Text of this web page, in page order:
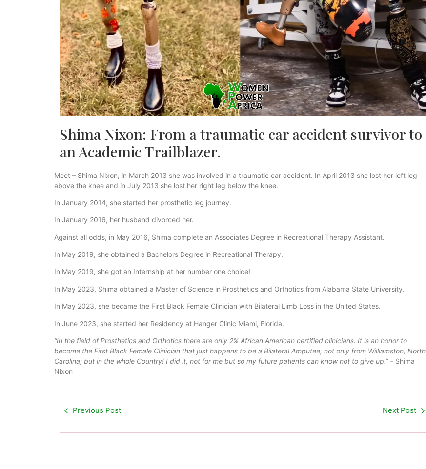
Shima Nixon: From a traumatic car accident survivor to
an Academic Trailblazer.
Meet – Shima Nixon, in March 2013 she was involved in a traumatic car accident. In April 2013 she lost her left leg
above the knee and in July 2013 she lost her right leg below the knee.
In January 2014, she started her prosthetic leg journey.
In January 2016, her husband divorced her.
Against all odds, in May 2016, Shima complete an Associates Degree in Recreational Therapy Assistant.
In May 2019, she obtained a Bachelors Degree in Recreational Therapy.
In May 2019, she got an Internship at her number one choice!
In May 2023, Shima obtained a Master of Science in Prosthetics and Orthotics from Alabama State University.
In May 2023, she became the First Black Female Clinician with Bilateral Limb Loss in the United States.
In June 2023, she started her Residency at Hanger Clinic Miami, Florida.
“In the field of Prosthetics and Orthotics there are only 2% African American certified clinicians. It is an honor to
become the First Black Female Clinician that just happens to be a Bilateral Amputee, not only from Williamston, North
Carolina; but in the whole Country! I did it, not for me but so my future patients can know not to give up.”– Shima
Nixon
Previous Post Next Post